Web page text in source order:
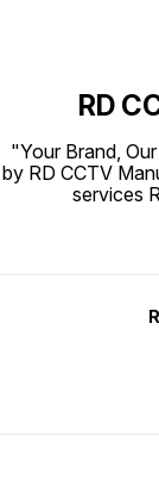
RD
"Your Brand,
by RD CCTV
services